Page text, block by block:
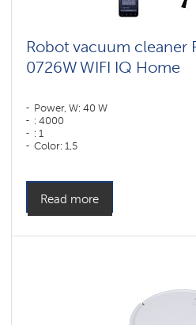
Robot vacuum cleaner
0726W WIFI IQ Home
Power, W: 40 W
: 4000
: 1
Color: 1,5
Side brushes: 2
Read more